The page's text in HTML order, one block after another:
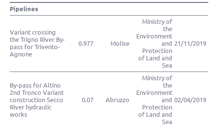
Pipelines
Variant crossing
the Trigno River By-
pass for Trivento-
Agnone
0.977 Molise
Ministry of
the
Environment
and
Protection
of Land and
Sea
21/11/2019
By-pass for Altino
2nd Tronco Variant
construction Secco
River hydraulic
works
0.07 Abruzzo
Ministry of
the
Environment
and
Protection
of Land and
Sea
02/04/2019